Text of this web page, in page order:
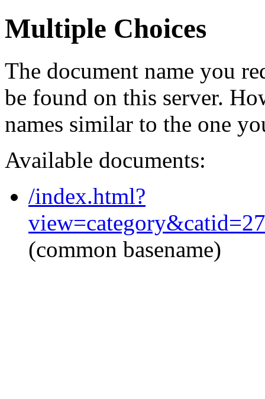
Multiple Choices
The document name you
be found on this server.
names similar to the one
Available documents:
/index.html?
(common basename)